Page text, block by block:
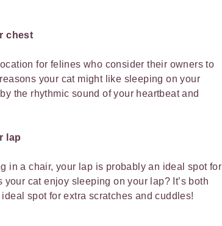
chest
for felines who consider their owners to
your cat might like sleeping on your
the rhythmic sound of your heartbeat and
lap
in a chair, your lap is probably an ideal spot for
your cat enjoy sleeping on your lap? It’s both
ideal spot for extra scratches and cuddles!